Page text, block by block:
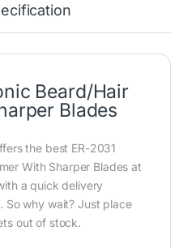
Beard/Hair
Blades
the best ER-2031
With Sharper Blades at
a quick delivery
So why wait? Just place
out of stock.